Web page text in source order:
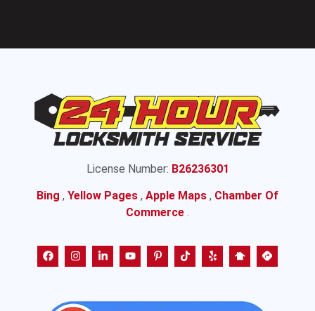
License Number: B26236301
Bing , Yellow Pages , Apple Maps , Chamber Of
Commerce .